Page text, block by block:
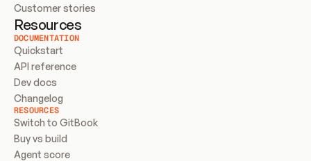
Customer stories
Resources
DOCUMENTATION
Quickstart
API reference
Dev docs
Changelog
RESOURCES
Switch to GitBook
Buy vs build
Agent score